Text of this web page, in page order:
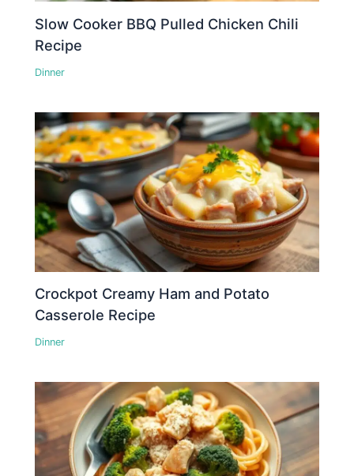
Slow Cooker BBQ Pulled Chicken Chili
Recipe
Dinner
Crockpot Creamy Ham and Potato
Casserole Recipe
Dinner